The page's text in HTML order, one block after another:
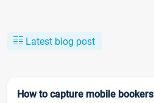
Latest blog post
How to capture mobile bookers